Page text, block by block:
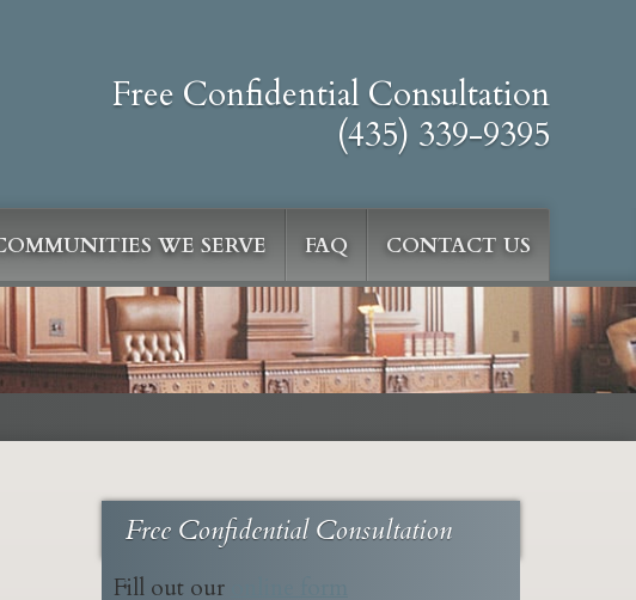
Free Confidential Consultation
(435) 339-9395
WE SERVE FAQ CONTACT US
Free Confidential Consultation
Fill out our